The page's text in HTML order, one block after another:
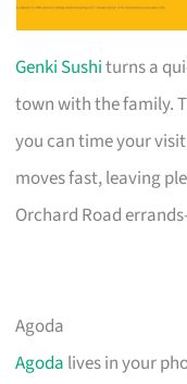
Genki Sushiturns a
town with the family.
you can time your
moves fast, leaving
Orchard Road
Agoda
Agoda lives in your